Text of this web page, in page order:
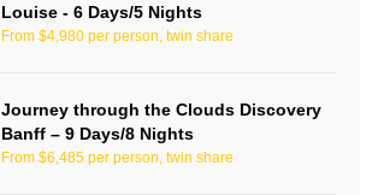
Louise - 6 Days/5 Nights
From $4,980 per person, twin share
Journey through the Clouds Discovery
Banff – 9 Days/8 Nights
From $6,485 per person, twin share